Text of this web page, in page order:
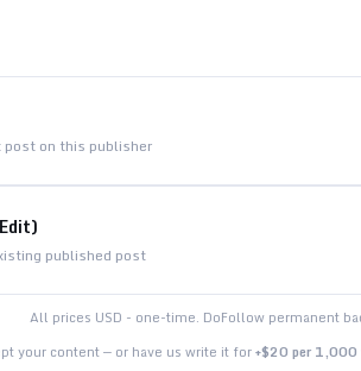
post on this publisher
published post
All prices USD - one-time. DoFollow permanent
your content — or have us write it for+$20 per 1,000